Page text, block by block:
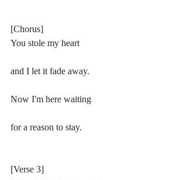
[Chorus]
You stole my heart
and I let it fade away.
Now I'm here waiting
for a reason to stay.
[Verse 3]